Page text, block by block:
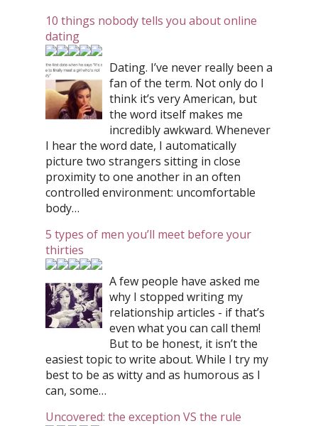
10 things nobody tells you about online
dating
Dating. I’ve never really been a
fan of the term. Not only do I
think it’s very American, but
the word itself makes me
incredibly awkward. Whenever
I hear the word date, I automatically
picture two strangers sitting in close
proximity to one another in an often
controlled environment: uncomfortable
body…
5 types of men you’ll meet before your
thirties
A few people have asked me
why I stopped writing my
relationship articles - if that’s
even what you can call them!
But to be honest, it isn’t the
easiest topic to write about. While I try my
best to be as witty and as humorous as I
can, some…
Uncovered: the exception VS the rule